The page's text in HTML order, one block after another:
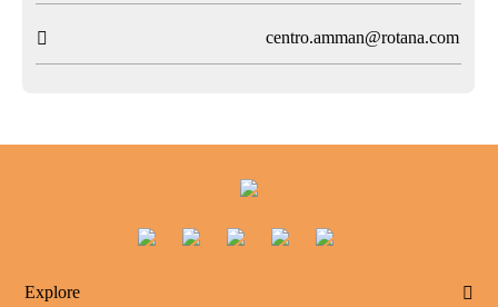
 centro.amman@rotana.com
Explore 